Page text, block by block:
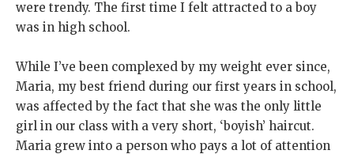
were trendy. The first time I felt attracted to a boy
was in high school.
While I’ve been complexed by my weight ever since,
Maria, my best friend during our first years in school,
was affected by the fact that she was the only little
girl in our class with a very short, ‘boyish’ haircut.
Maria grew into a person who pays a lot of attention